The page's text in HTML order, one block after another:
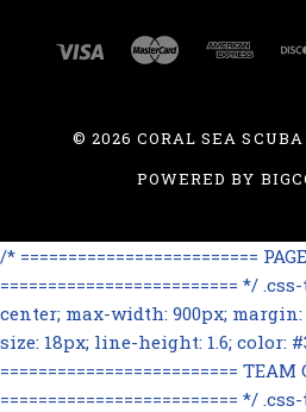
©2026 CORAL SEA SCUBA
POWERED BY
/* =========================
========================= */
center; max-width: 900px;
size: 18px; line-height: 1.6; color:
=========================
========================= */